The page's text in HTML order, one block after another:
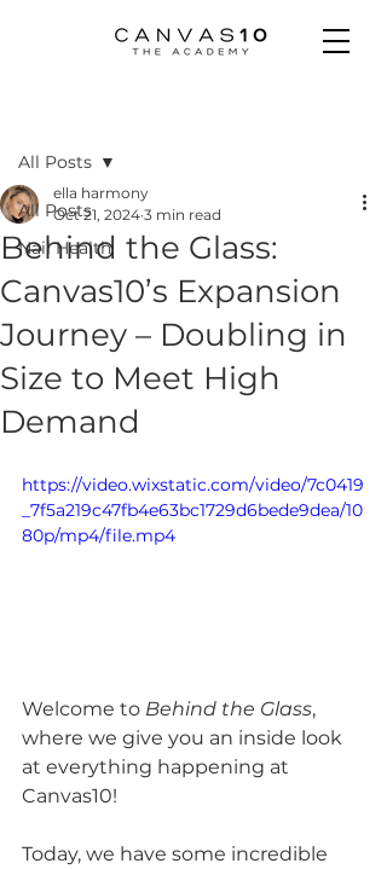
All Posts
Nail Health
All Posts
Behind the Glass:
Canvas10’s Expansion
Journey – Doubling in
Size to Meet High
Demand
ella harmony
Oct 21, 2024 3 min read
https://video.wixstatic.com/video/7c0419
_7f5a219c47fb4e63bc1729d6bede9dea/10
80p/mp4/file.mp4
Welcome to Behind the Glass,
where we give you an inside look
at everything happening at
Canvas10!
Today, we have some incredible